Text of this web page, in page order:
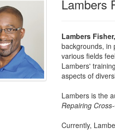
Lambers
Lambers
backgrounds, in
various fields
Lambers'
aspects of
Lambers is the
Repairing
Currently,